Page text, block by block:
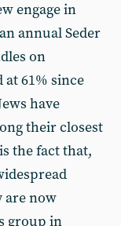
engage in
annual Seder
on
61% since
have
their closest
the fact that,
are now
group in